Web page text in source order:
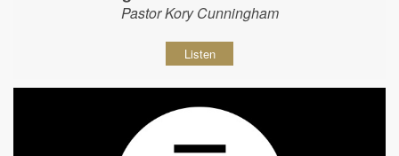
Pastor Kory Cunningham
Listen